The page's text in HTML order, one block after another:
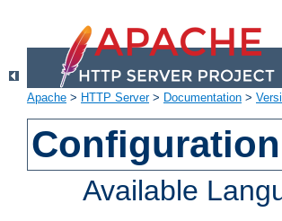
Apache > HTTP Server> Documentation >
Available